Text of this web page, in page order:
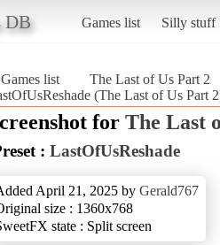
DB Games list Silly stuff
Games list
The Last of Us Part 2
(The Last of Us Part
for The Last
: LastOfUsReshade
April 21, 2025 by Gerald767
size : 1360x768
state : Split screen